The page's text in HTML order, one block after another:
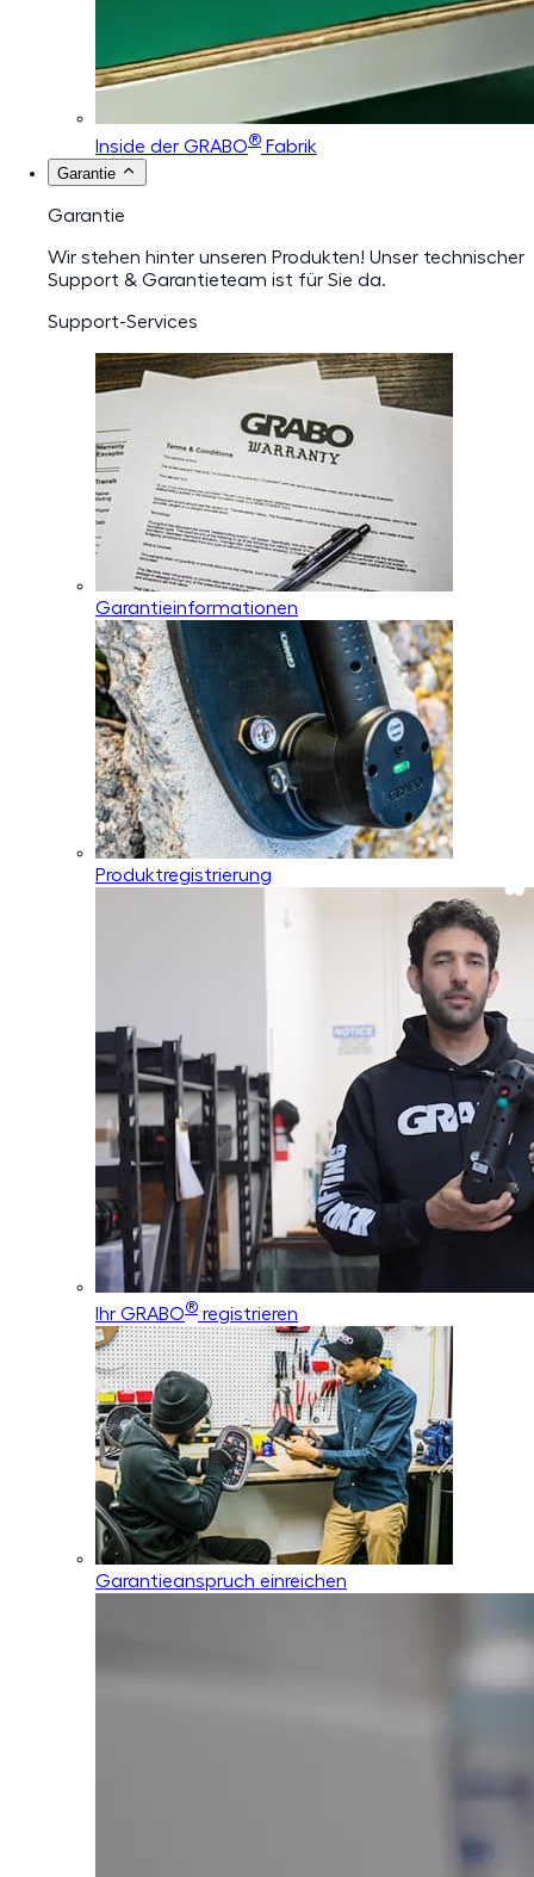
Inside der GRABO® Fabrik
Garantie
Garantie
Wir stehen hinter unseren Produkten! Unser technischer
Support & Garantieteam ist für Sie da.
Support-Services
Garantieinformationen
Produktregistrierung
Ihr GRABO® registrieren
Garantieanspruch einreichen